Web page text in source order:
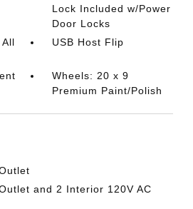
Lock Included w/Power
Door Locks
USB Host Flip
Wheels: 20 x 9
Premium Paint/Polish
and 2 Interior 120V AC